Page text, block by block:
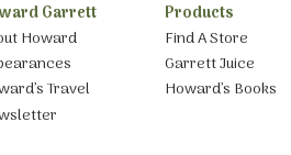
Garrett
Howard
Travel
Products
Find A Store
Garrett Juice
Howard’s Books